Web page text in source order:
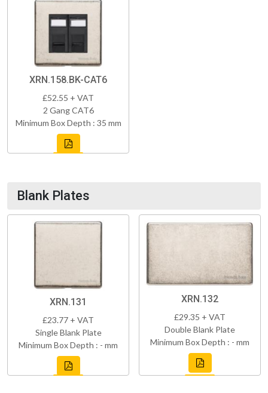
XRN.158.BK-CAT6
£52.55 + VAT
2 Gang CAT6
Minimum Box Depth : 35 mm
Blank Plates
XRN.131
£23.77 + VAT
Single Blank Plate
Minimum Box Depth : - mm
XRN.132
£29.35 + VAT
Double Blank Plate
Minimum Box Depth : - mm